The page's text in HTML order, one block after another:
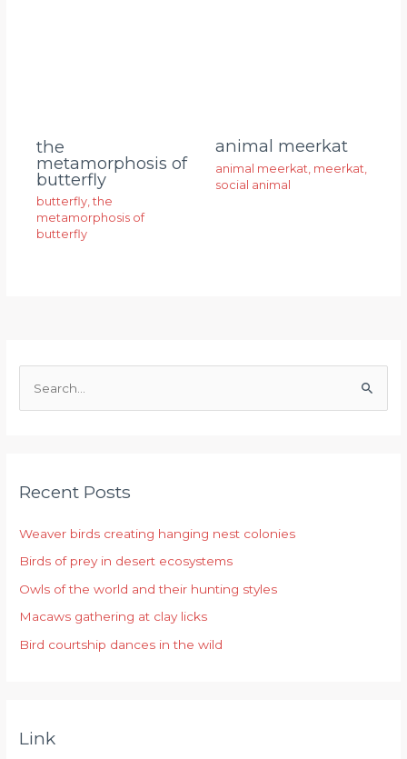
the
metamorphosis of
butterfly
butterfly ,the
metamorphosis of
butterfly
animal meerkat
animal meerkat meerkat
social animal
e
c
f
o
r
:
Recent Posts
Weaver birds creating hanging nest colonies
Birds of prey in desert ecosystems
Owls of the world and their hunting styles
Macaws gathering at clay licks
Bird courtship dances in the wild
Link